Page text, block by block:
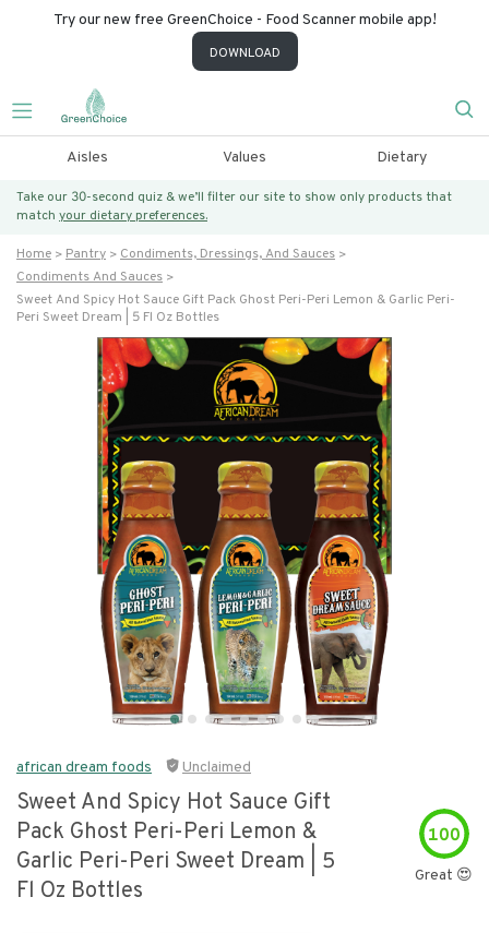
Try our new free GreenChoice - Food Scanner mobile app!
DOWNLOAD
Aisles Values Dietary
Take our 30-second quiz & we’ll filter our site to show only products that
match your dietary preferences.
Home Pantry
Condiments, Dressings, And Sauces
Condiments And Sauces
Sweet And Spicy Hot Sauce Gift Pack Ghost Peri-Peri Lemon & Garlic Peri-
Peri Sweet Dream | 5 Fl Oz Bottles
african dream foods Unclaimed
Sweet And Spicy Hot Sauce Gift
Pack Ghost Peri-Peri Lemon &
Garlic Peri-Peri Sweet Dream | 5
Fl Oz Bottles
100
Great 😍